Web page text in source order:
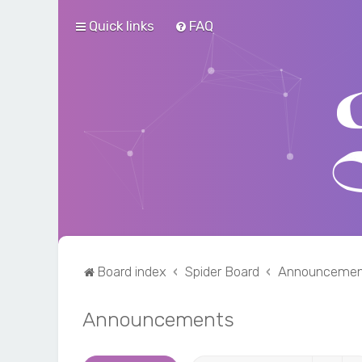
Quick links FAQ
Board index Spider Board
Announcements